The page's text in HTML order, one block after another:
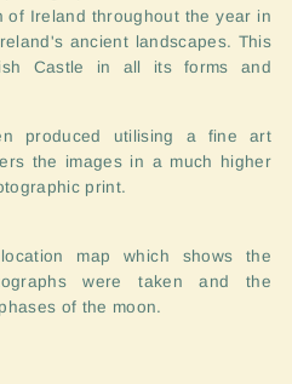
of Ireland throughout the year in
ancient landscapes. This
Castle in all its forms and
produced utilising a fine art
the images in a much higher
print.
map which shows the
were taken and the
of the moon.